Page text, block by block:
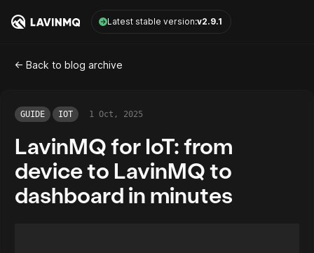
LavinMQ Latest stable version:v2.9.1
<- Back to blog archive
GUIDE IOT 1 Oct, 2025
LavinMQ for IoT: from
device to LavinMQ to
dashboard in minutes